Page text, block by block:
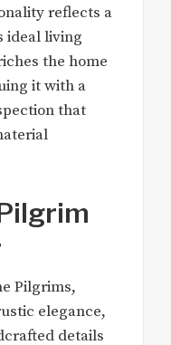
reflects a
ideal living
the home
it with a
that
Pilgrims,
elegance,
details